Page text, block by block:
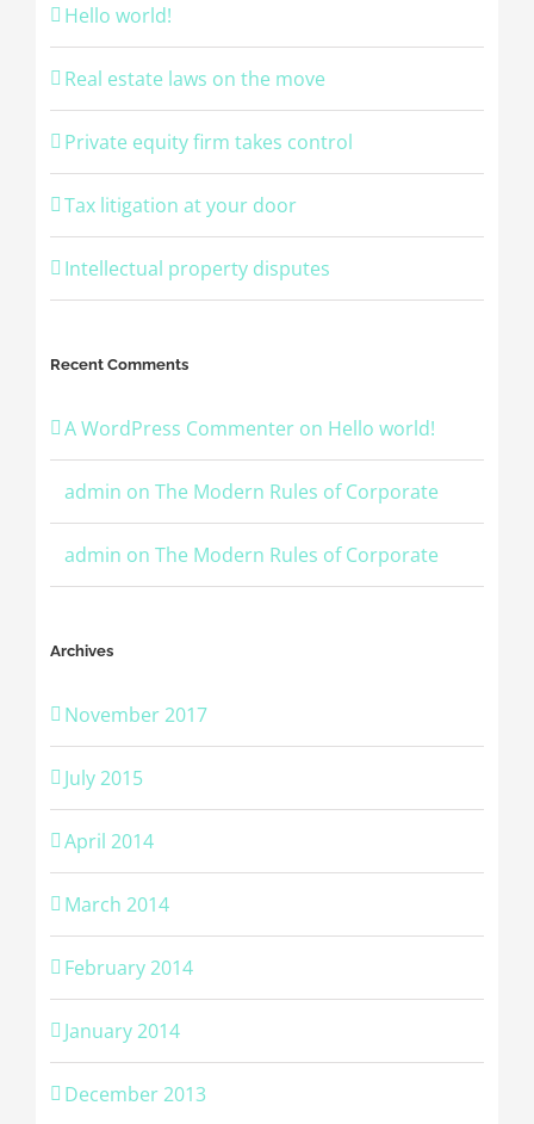
Hello world!
Real estate laws on the move
Private equity firm takes control
Tax litigation at your door
Intellectual property disputes
Recent Comments
A WordPress Commenteron Hello world!
admin on The Modern Rules of Corporate
admin on The Modern Rules of Corporate
Archives
November 2017
July 2015
April 2014
March 2014
February 2014
January 2014
December 2013